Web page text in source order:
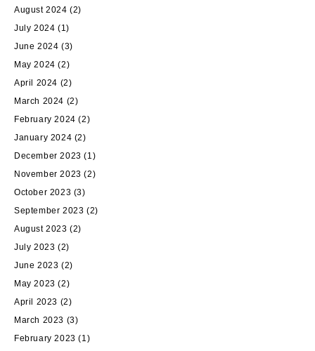
August 2024 (2)
July 2024 (1)
June 2024 (3)
May 2024 (2)
April 2024 (2)
March 2024 (2)
February 2024 (2)
January 2024 (2)
December 2023 (1)
November 2023 (2)
October 2023 (3)
September 2023 (2)
August 2023 (2)
July 2023 (2)
June 2023 (2)
May 2023 (2)
April 2023 (2)
March 2023 (3)
February 2023 (1)